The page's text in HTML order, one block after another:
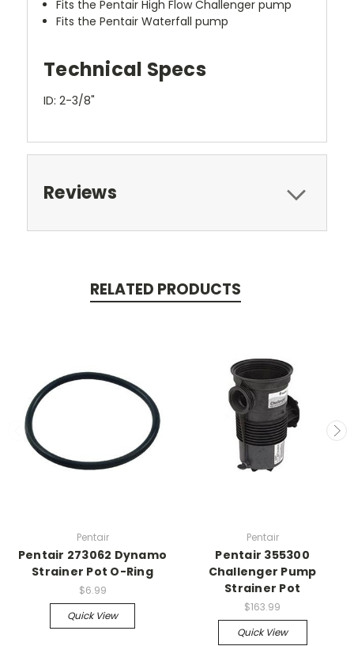
Fits the Pentair High Flow Challenger pump
Fits the Pentair Waterfall pump
Technical Specs
ID: 2-3/8"
Reviews
RELATED PRODUCTS
Pentair
Pentair 273062 Dynamo
Strainer Pot O-Ring
$6.99
Quick View
Pentair
Pentair 355300
Challenger Pump
Strainer Pot
$163.99
Quick View